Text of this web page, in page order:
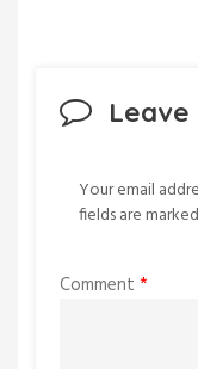
Leave
Your email
fields are marked
Comment *